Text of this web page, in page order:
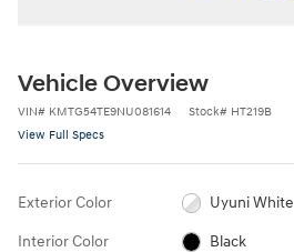
Vehicle Overview
VIN# KMTG54TE9NU081614 Stock# HT219B
View Full Specs
Exterior Color Uyuni White
Interior Color Black